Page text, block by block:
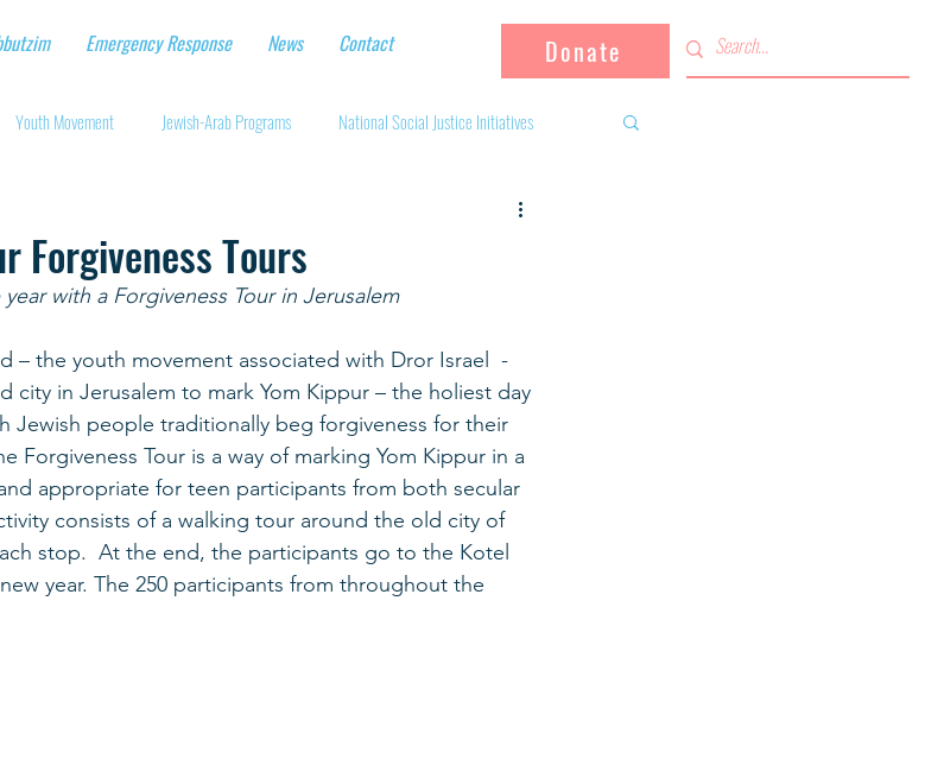
Emergency Response News Contact Donate
Youth Movement Jewish-Arab Programs National Social Justice Initiatives
Supporting the community
Supporting Israeli agriculture Online youth movement activities
Religious-Secular Partnerships Ukrainian Refugees
Forgiveness Tours
with a Forgiveness Tour in Jerusalem
– the youth movement associated with Dror Israel  -
city in Jerusalem to mark Yom Kippur – the holiest day
Jewish people traditionally beg forgiveness for their
Forgiveness Tour is a way of marking Yom Kippur in a
appropriate for teen participants from both secular
consists of a walking tour around the old city of
stop.  At the end, the participants go to the Kotel
year. The 250 participants from throughout the